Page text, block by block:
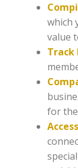
which
value
Track
for